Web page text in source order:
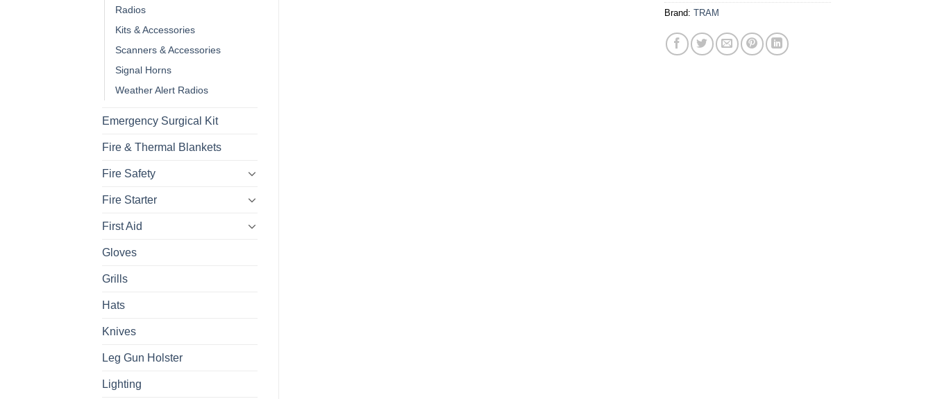
Brand: TRAM
Radios
Kits & Accessories
Scanners & Accessories
Signal Horns
Weather Alert Radios
Emergency Surgical Kit
Fire & Thermal Blankets
Fire Safety
Fire Starter
First Aid
Gloves
Grills
Hats
Knives
Leg Gun Holster
Lighting